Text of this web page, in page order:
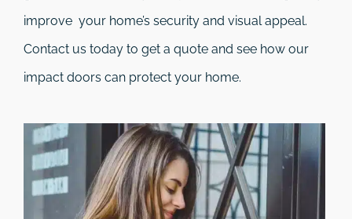
improve your home’s security and visual appeal.
Contact us today to get a quote and see how our
impact doors can protect your home.